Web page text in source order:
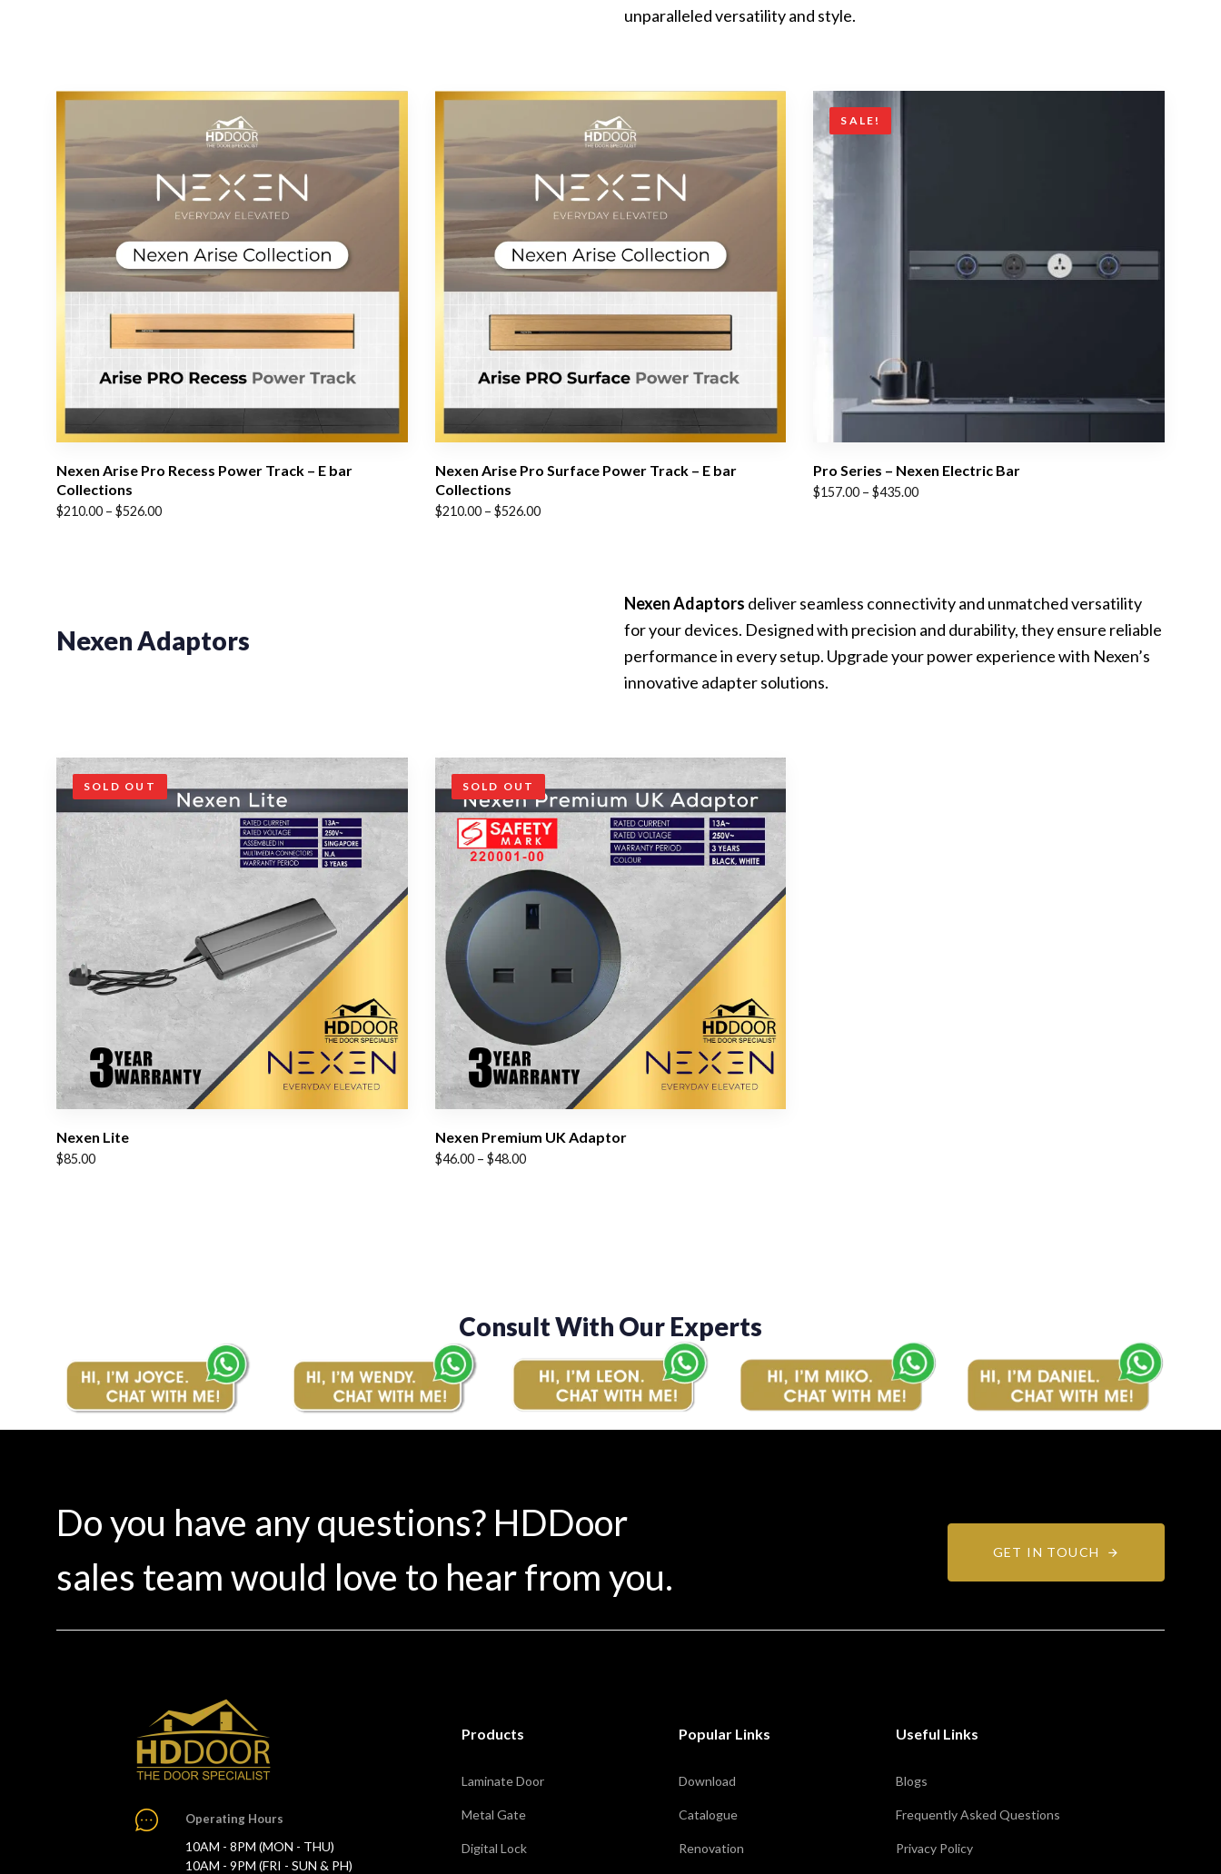
unparalleled versatility and style.
Nexen Arise Pro Recess Power Track – E bar
Collections
$210.00 – $526.00
Price
Nexen Arise Pro Surface Power Track – E bar
Collections
$210.00 – $526.00
Price
SALE!
Pro Series – Nexen Electric Bar
$157.00 – $435.00
Price
Nexen Adaptors
Nexen Adaptors deliver seamless connectivity and unmatched versatility
for your devices. Designed with precision and durability, they ensure reliable
performance in every setup. Upgrade your power experience with Nexen’s
innovative adapter solutions.
SOLD OUT
Nexen Lite
$85.00
SOLD OUT
Nexen Premium UK Adaptor
$46.00 – $48.00
Price
Consult With Our Experts
Do you have any questions? HDDoor
sales team would love to hear from you.
GET IN TOUCH
Operating Hours
10AM - 8PM (MON - THU)
10AM - 9PM (FRI - SUN & PH)
Products
Laminate Door
Metal Gate
Digital Lock
Popular Links
Download
Catalogue
Renovation
Useful Links
Blogs
Frequently Asked Questions
Privacy Policy